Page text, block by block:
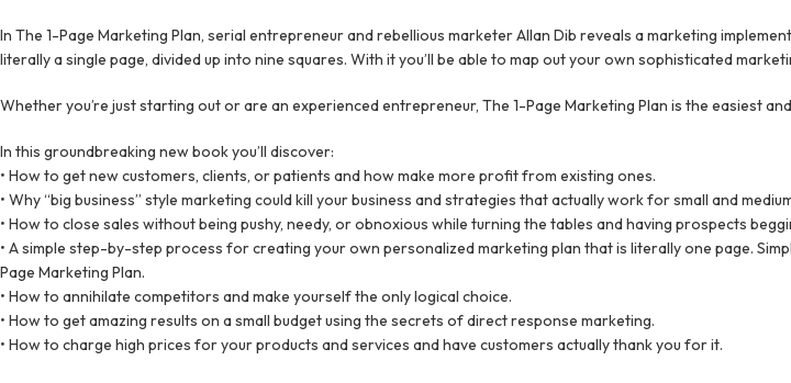
In The 1-Page Marketing Plan, serial entrepreneur and rebellious marketer Allan Dib reveals a marketing
literally a single page, divided up into nine squares. With it you’ll be able to map out your own sophisticated
Whether you’re just starting out or are an experienced entrepreneur, The 1-Page Marketing Plan is the easiest
In this groundbreaking new book you’ll discover:
• How to get new customers, clients, or patients and how make more profit from existing ones.
• Why “big business” style marketing could kill your business and strategies that actually work for small and
• How to close sales without being pushy, needy, or obnoxious while turning the tables and having prospects
• A simple step-by-step process for creating your own personalized marketing plan that is literally one page.
Page Marketing Plan.
• How to annihilate competitors and make yourself the only logical choice.
• How to get amazing results on a small budget using the secrets of direct response marketing.
• How to charge high prices for your products and services and have customers actually thank you for it.